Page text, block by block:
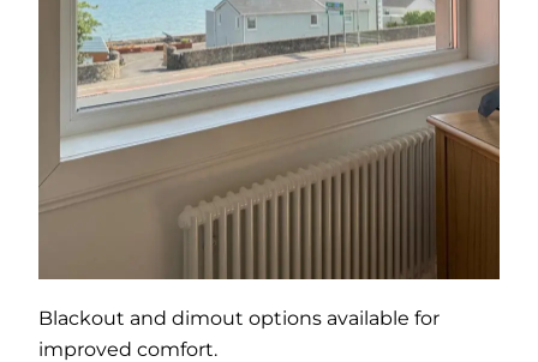
Blackout and dimout options available for
improved comfort.